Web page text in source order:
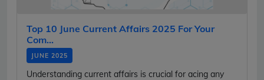
Top 10 June Current Affairs 2025 For Your
Com...
JUNE 2025
Understanding current affairs is crucial for acing any